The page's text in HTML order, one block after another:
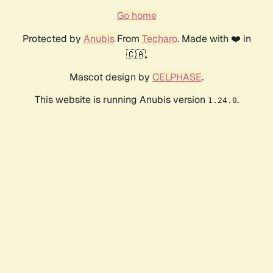
Go home
Protected by AnubisFrom Techaro. Made with ❤️ in
🇨🇦.
Mascot design by CELPHASE.
This website is running Anubis version 1.24.0.